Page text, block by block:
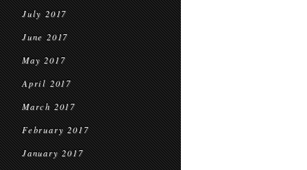
July 2017
June 2017
May 2017
April 2017
March 2017
February 2017
January 2017